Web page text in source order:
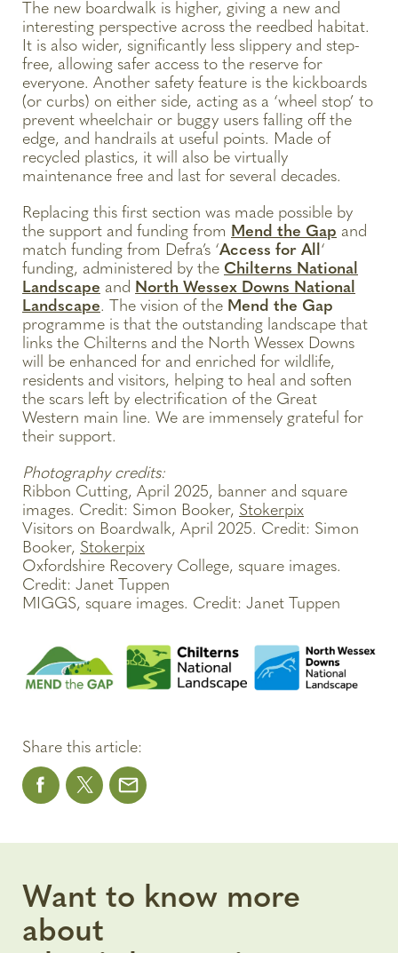
The new boardwalk is higher, giving a new and
interesting perspective across the reedbed habitat.
It is also wider, significantly less slippery and step-
free, allowing safer access to the reserve for
everyone. Another safety feature is the kickboards
(or curbs) on either side, acting as a ‘wheel stop’ to
prevent wheelchair or buggy users falling off the
edge, and handrails at useful points. Made of
recycled plastics, it will also be virtually
maintenance free and last for several decades.
Replacing this first section was made possible by
the support and funding from Mend the Gap and
match funding from Defra’s ‘Access for All‘
funding, administered by the Chilterns National
Landscape and North Wessex Downs National
Landscape. The vision of the Mend the Gap
programme is that the outstanding landscape that
links the Chilterns and the North Wessex Downs
will be enhanced for and enriched for wildlife,
residents and visitors, helping to heal and soften
the scars left by electrification of the Great
Western main line. We are immensely grateful for
their support.
Photography credits:
Ribbon Cutting, April 2025, banner and square
images. Credit: Simon Booker, Stokerpix
Visitors on Boardwalk, April 2025. Credit: Simon
Booker, Stokerpix
Oxfordshire Recovery College, square images.
Credit: Janet Tuppen
MIGGS, square images. Credit: Janet Tuppen
Share this article:
Want to know more
about